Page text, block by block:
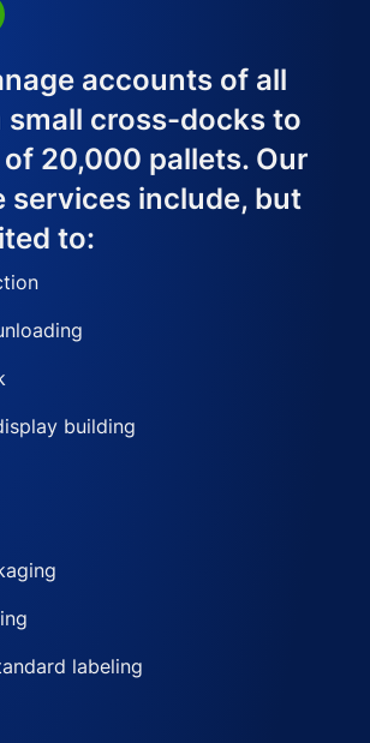
accounts of all
small cross-docks to
20,000 pallets. Our
services include, but
to:
building
labeling